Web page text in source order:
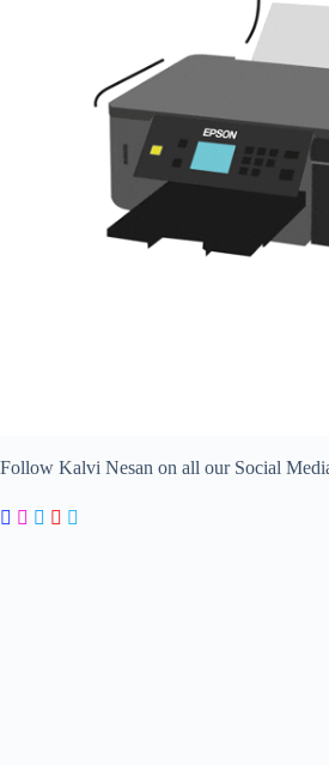
Follow Kalvi Nesan on all our Social